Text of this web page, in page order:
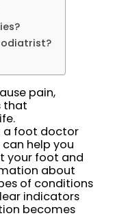
pain,
that
a foot doctor
help you
your foot and
about
of conditions
indicators
becomes